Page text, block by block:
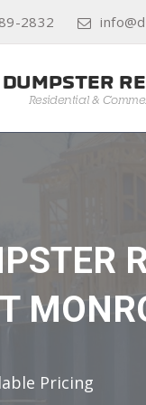
2832
Pricing